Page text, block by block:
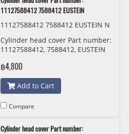
11127588412 7588412 EUSTEIN
11127588412 7588412 EUSTEIN N
Cylinder head cover Part number:
11127588412, 7588412, EUSTEIN
฿4,800
Add to Cart
Compare
Cylinder head cover Part number: